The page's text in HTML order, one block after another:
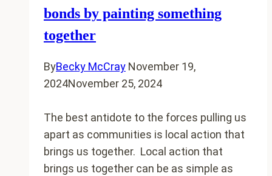
10
report
bonds by painting something
together
ByBecky McCray November 19,
2024November 25, 2024
The best antidote to the forces pulling us
apart as communities is local action that
brings us together. Local action that
brings us together can be as simple as